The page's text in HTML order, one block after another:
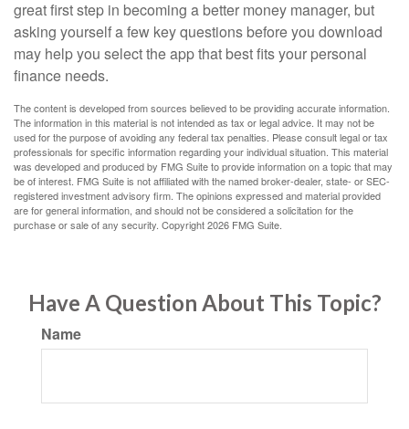
great first step in becoming a better money manager, but
asking yourself a few key questions before you download
may help you select the app that best fits your personal
finance needs.
The content is developed from sources believed to be providing accurate information.
The information in this material is not intended as tax or legal advice. It may not be
used for the purpose of avoiding any federal tax penalties. Please consult legal or tax
professionals for specific information regarding your individual situation. This material
was developed and produced by FMG Suite to provide information on a topic that may
be of interest. FMG Suite is not affiliated with the named broker-dealer, state- or SEC-
registered investment advisory firm. The opinions expressed and material provided
are for general information, and should not be considered a solicitation for the
purchase or sale of any security. Copyright2026 FMG Suite.
Have A Question About This Topic?
Name